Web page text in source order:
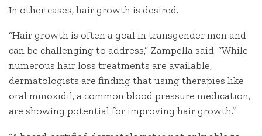
In other cases, hair growth is desired.
“Hair growth is often a goal in transgender men and
can be challenging to address,” Zampella said. “While
numerous hair loss treatments are available,
dermatologists are finding that using therapies like
oral minoxidil, a common blood pressure medication,
are showing potential for improving hair growth.”